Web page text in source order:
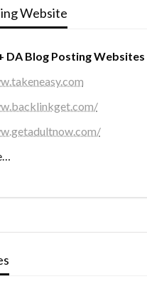
Website
DA Blog Posting Websites